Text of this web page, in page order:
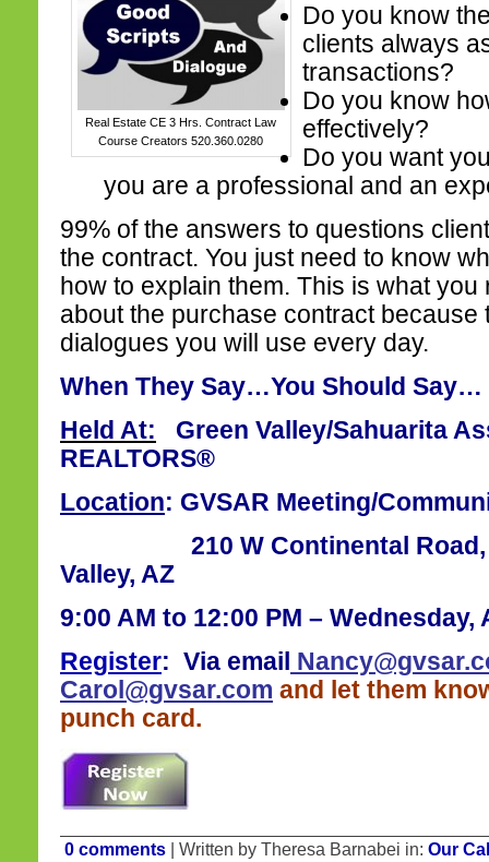
Real Estate CE 3 Hrs. Contract Law
Course Creators 520.360.0280
Do you know
clients always
transactions?
Do you know
effectively?
Do you want
you are a professional and an
99% of the answers to questions
the contract. You just need to know
how to explain them. This is what
about the purchase contract because
dialogues you will use every day.
When They Say…You Should Say…
Held At: Green Valley/Sahuarita
REALTORS®
Location: GVSAR Meeting/
210 W Continental Road,
Valley, AZ
9:00 AM to 12:00 PM – Wednesday,
Register: Via email
Carol@gvsar.com and let them
punch card.
0 comments | Written by Theresa Barnabei in: Our